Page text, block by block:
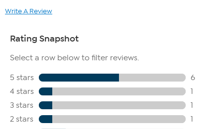
Write A Review